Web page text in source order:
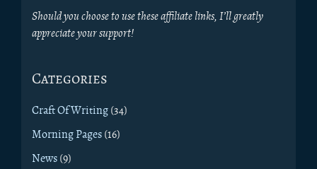
Should you choose to use these affiliate links, I’ll greatly
appreciate your support!
Categories
Craft Of Writing (34)
Morning Pages (16)
News (9)